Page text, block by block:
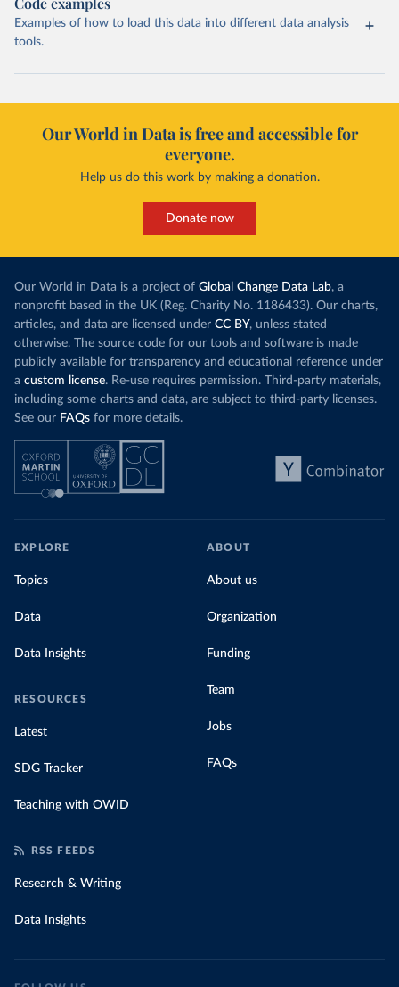
Examples of how to load this data into different data analysis
tools.
Our World in Data is free and accessible for
everyone.
Help us do this work by making a donation.
Donate now
Our World in Data is a project of Global Change Data Lab, a
nonprofit based in the UK (Reg. Charity No. 1186433). Our charts,
articles, and data are licensed under CC BY, unless stated
otherwise. The source code for our tools and software is made
publicly available for transparency and educational reference under
a custom license. Re-use requires permission. Third-party materials,
including some charts and data, are subject to third-party licenses.
See our FAQs for more details.
EXPLORE
Topics
Data
Data Insights
RESOURCES
Latest
SDG Tracker
Teaching with OWID
ABOUT
About us
Organization
Funding
Team
Jobs
FAQs
RSS FEEDS
Research & Writing
Data Insights